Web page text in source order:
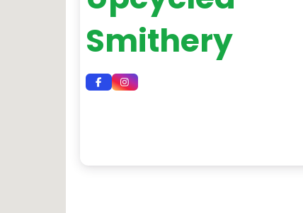
Smithery